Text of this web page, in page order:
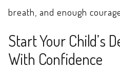
breath, and enough
Start Your Child’s
With Confidence